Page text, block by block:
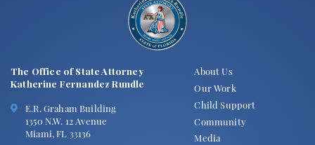
The Office of State Attorney
Katherine Fernandez Rundle
E.R. Graham Building
1350 N.W. 12 Avenue
Miami, FL 33136
About Us
Our Work
Child Support
Community
Media